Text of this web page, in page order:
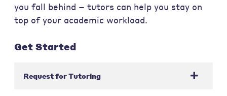
you fall behind – tutors can help you stay on
top of your academic workload.
Get Started
Request for Tutoring